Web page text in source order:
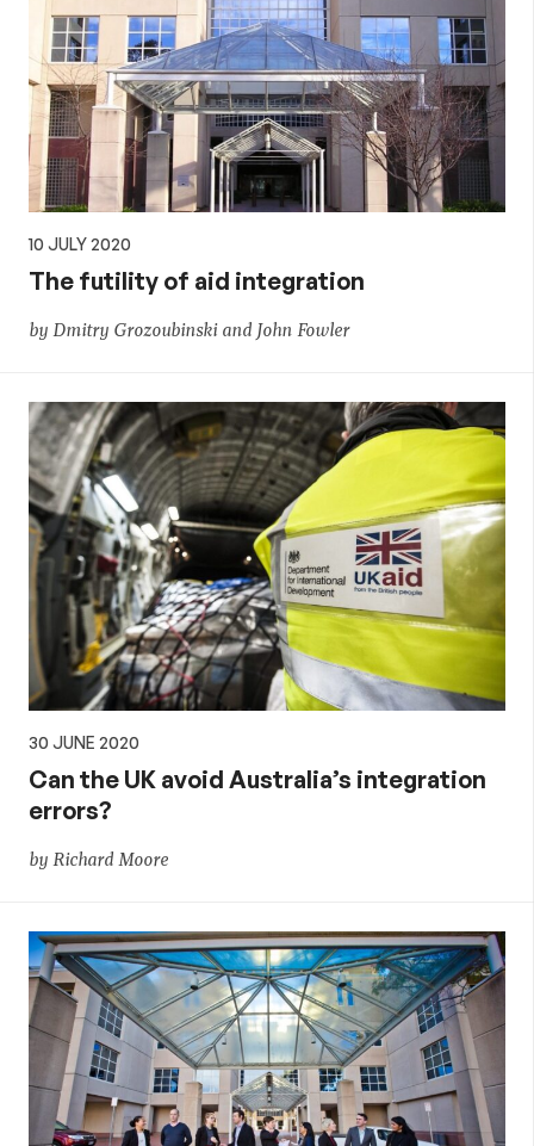
10 JULY 2020
The futility of aid integration
by Dmitry Grozoubinski and John Fowler
30 JUNE 2020
Can the UK avoid Australia’s integration
errors?
by Richard Moore